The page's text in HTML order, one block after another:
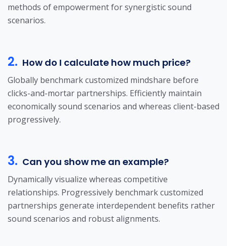
methods of empowerment for synergistic sound
scenarios.
2. How do I calculate how much price?
Globally benchmark customized mindshare before
clicks-and-mortar partnerships. Efficiently maintain
economically sound scenarios and whereas client-based
progressively.
3. Can you show me an example?
Dynamically visualize whereas competitive
relationships. Progressively benchmark customized
partnerships generate interdependent benefits rather
sound scenarios and robust alignments.